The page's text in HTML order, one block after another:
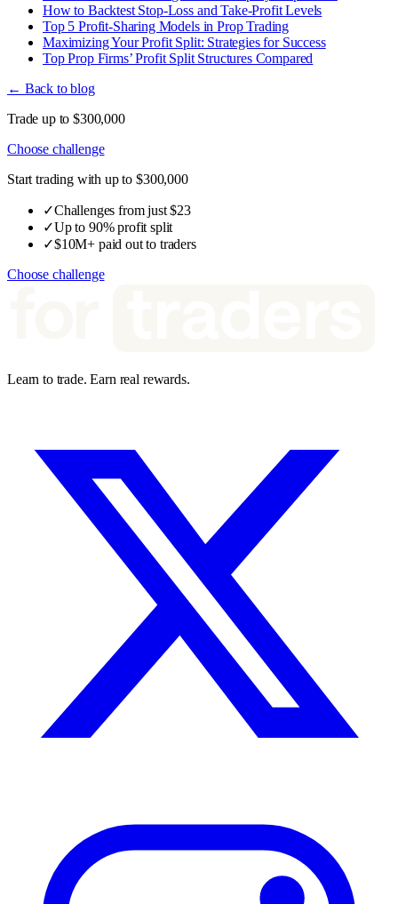
How to Backtest Stop-Loss and Take-Profit Levels
Top 5 Profit-Sharing Models in Prop Trading
Maximizing Your Profit Split: Strategies for Success
Top Prop Firms’ Profit Split Structures Compared
← Back to blog
Trade up to $300,000
Choose challenge
Start trading with up to $300,000
✓Challenges from just $23
✓Up to 90% profit split
✓$10M+ paid out to traders
Choose challenge
Learn to trade. Earn real rewards.